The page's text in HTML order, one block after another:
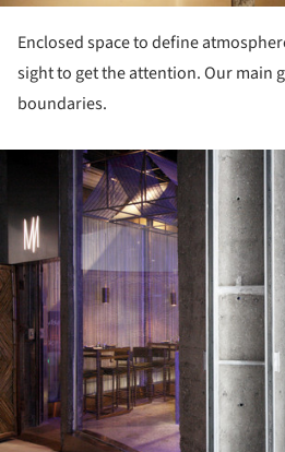
Enclosed space to define
sight to get the attention. Our main
boundaries.